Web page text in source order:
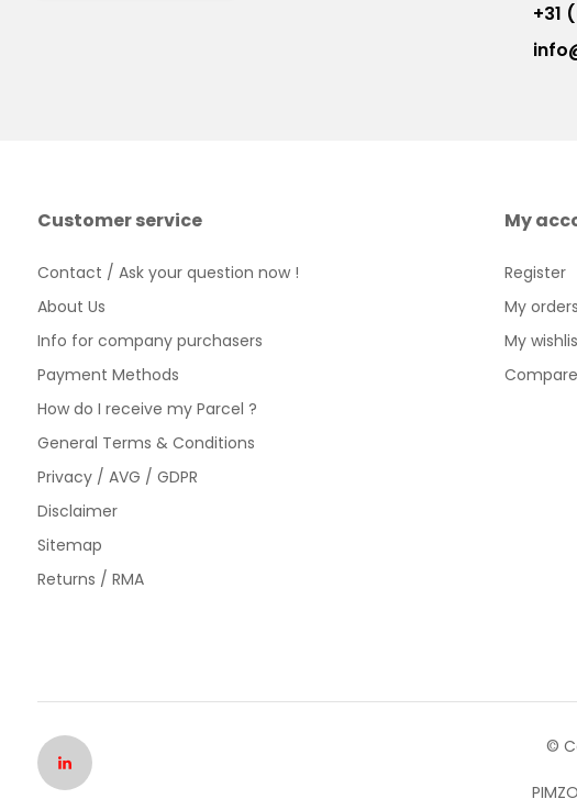
+31
Customer service
Contact / Ask your question now !
About Us
Info for company purchasers
Payment Methods
How do I receive my Parcel ?
General Terms & Conditions
Privacy / AVG / GDPR
Disclaimer
Sitemap
Returns / RMA
My
Register
My orders
My
©